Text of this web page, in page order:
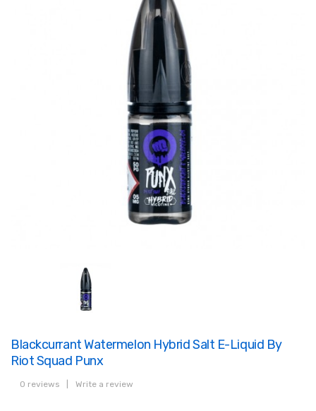
Blackcurrant Watermelon Hybrid Salt E-Liquid By
Riot Squad Punx
0 reviews Write a review